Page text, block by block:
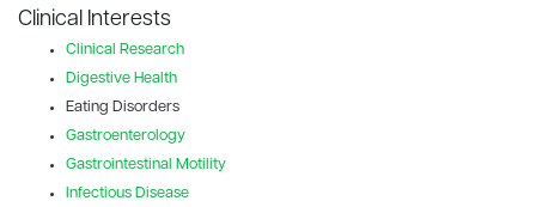
Clinical Interests
Clinical Research
Digestive Health
Eating Disorders
Gastroenterology
Gastrointestinal Motility
Infectious Disease